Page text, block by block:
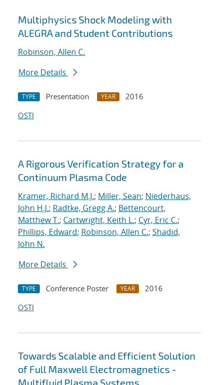
Multiphysics Shock Modeling with
ALEGRA and Student Contributions
Robinson, Allen C.
More Details
TYPE Presentation YEAR
2016
OSTI
A Rigorous Verification Strategy for a
Continuum Plasma Code
Kramer, Richard M.J.; Miller, Sean; Niederhaus,
John H.J.; Radtke, Gregg A.; Bettencourt,
Matthew T.; Cartwright, Keith L.; Cyr, Eric C.;
Phillips, Edward; Robinson, Allen C.; Shadid,
John N.
More Details
TYPE Conference Poster YEAR
2016
OSTI
Towards Scalable and Efficient Solution
of Full Maxwell Electromagnetics -